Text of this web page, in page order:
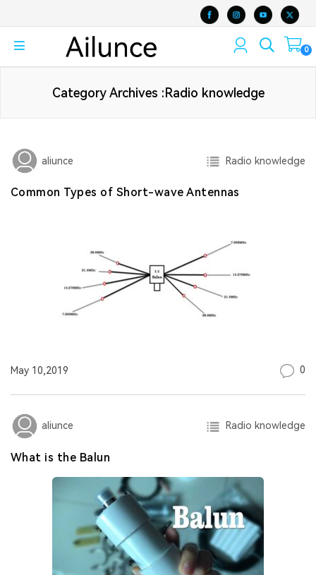
0
Category Archives :Radio knowledge
aliunce Radio knowledge
Common Types of Short-wave Antennas
May 10,2019 0
aliunce Radio knowledge
What is the Balun